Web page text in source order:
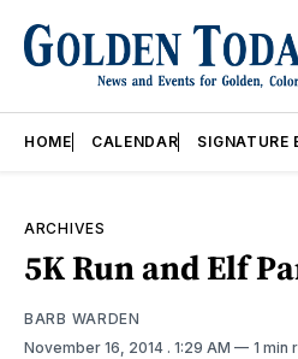
HOME CALENDAR SIGNATURE
ARCHIVES
5K Run and Elf
BARB WARDEN
November 16, 2014 . 1:29 AM 1 min